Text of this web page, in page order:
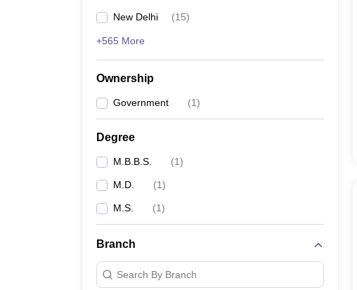
New Delhi (15)
+565 More
Ownership
Government (1)
Degree
M.B.B.S. (1)
M.D. (1)
M.S. (1)
Branch
Search By Branch